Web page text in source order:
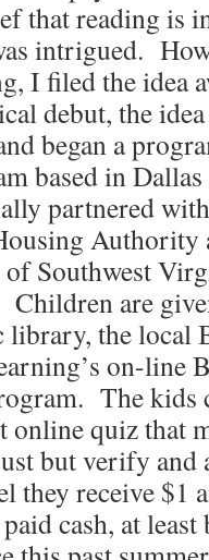
that reading is
intrigued.
I filed the
debut, the
began a
based in
partnered
Southwest
are
library, the local
on-line
The kids
online quiz that
but verify
they receive $1
cash, at